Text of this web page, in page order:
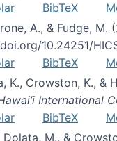
BibTeX
A., & Fudge,
10.24251/
BibTeX
K., Crowston, K.,
International
BibTeX
Dolata, M., &